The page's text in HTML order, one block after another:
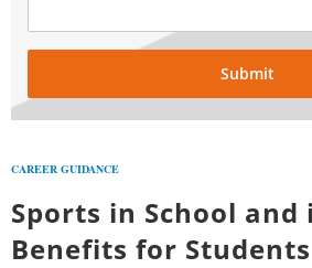
Submit
CAREER GUIDANCE
Sports in School
Benefits for Students